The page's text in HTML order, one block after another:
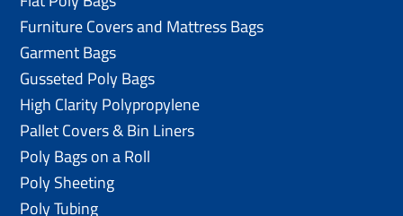
Furniture Covers and Mattress Bags
Garment Bags
Gusseted Poly Bags
High Clarity Polypropylene
Pallet Covers & Bin Liners
Poly Bags on a Roll
Poly Sheeting
Poly Tubing